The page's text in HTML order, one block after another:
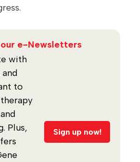
e-Newsletters
with
to
Plus,
Sign up now!